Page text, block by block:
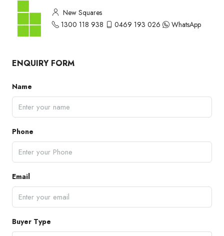
New Squares
1300 118 938
0469 193 026 WhatsApp
ENQUIRY FORM
Name
Phone
Email
Buyer Type